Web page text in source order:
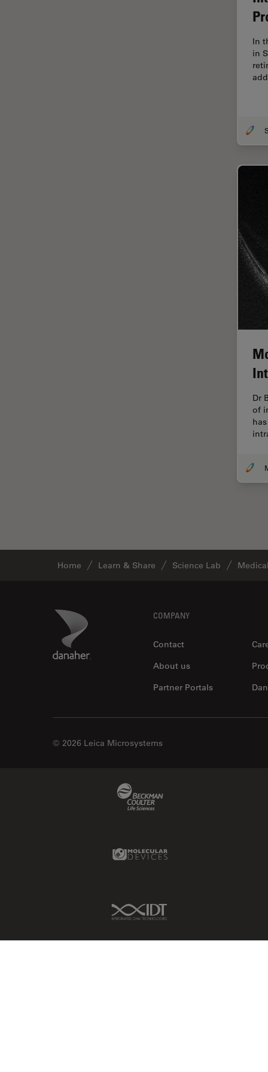
EM Sample Preparation
F-Techniques
FLIM (Fluorescence Lifetime
Imaging Microscopy)
Fluorophore
FluoSync
Gynaecology and Urology
Image Acquisition
In
in
Dr
of
Home Learn & Share Science Lab
Danaher Logo COMPANY
Contact
About us
Partner Portals
© 2026 Leica Microsystems
Molecular Devices Link
IDT Link